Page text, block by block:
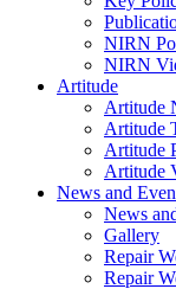
NIRN
NIRN
Artitude
Artitude
Artitude
Artitude
Artitude
News and
News
Gallery
Repair
Repair